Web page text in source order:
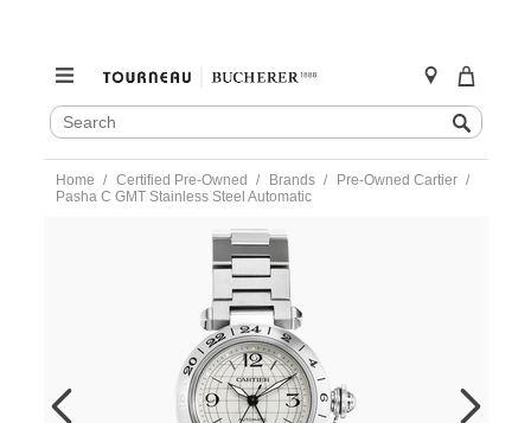
SEARCH
CATALOG
Search
content
Home Certified Pre-Owned Brands
Pre-Owned Cartier
Pasha C GMT Stainless Steel Automatic
https://www.tourneau.com/watches/pre-
VCA9708490.html